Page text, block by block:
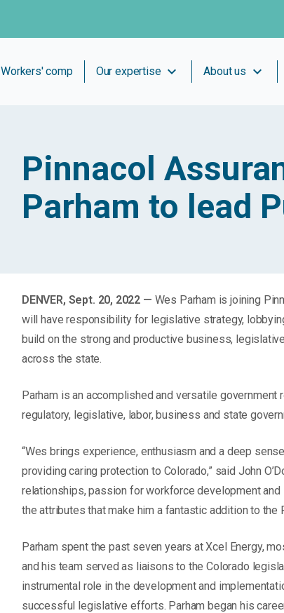
Workers' comp Our expertise expand_more About us expand_more
Pinnacol
Parham to lead
DENVER, Sept. 20, 2022 — Wes Parham is joining
will have responsibility for legislative strategy,
build on the strong and productive business,
across the state.
Parham is an accomplished and versatile
regulatory, legislative, labor, business and state
“Wes brings experience, enthusiasm and a deep
providing caring protection to Colorado,” said John
relationships, passion for workforce development
the attributes that make him a fantastic addition to the
Parham spent the past seven years at Xcel Energy,
and his team served as liaisons to the Colorado
instrumental role in the development and
successful legislative efforts. Parham began his